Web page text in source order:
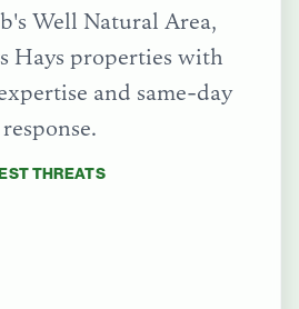
Well Natural Area,
Hays properties with
and same-day
response.
THREATS